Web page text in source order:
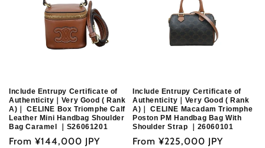
Include Entrupy Certificate of
Authenticity｜Very Good ( Rank
A)｜ CELINE Box Triomphe Calf
Leather Mini Handbag Shoulder
Bag Caramel ｜S26061201
Regular
From ¥144,000 JPY
Include Entrupy Certificate of
Authenticity｜Very Good ( Rank
A)｜ CELINE Macadam Triomphe
Poston PM Handbag Bag With
Shoulder Strap ｜26060101
Regular
From ¥225,000 JPY